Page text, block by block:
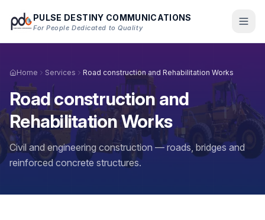
Skip to main content
PULSE DESTINY COMMUNICATIONS
For People Dedicated to Quality
Home Services Road construction and Rehabilitation Works
Road construction and
Rehabilitation Works
Civil and engineering construction — roads, bridges and
reinforced concrete structures.